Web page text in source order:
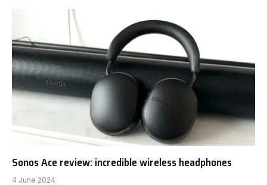
Sonos Ace review: incredible wireless headphones
4 June 2024